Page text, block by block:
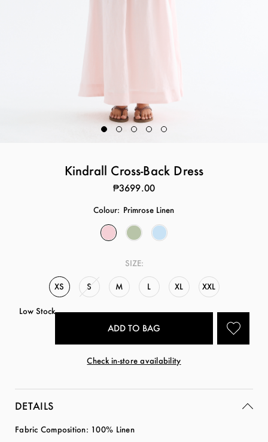
Kindrall Cross-Back Dress
₱3699.00
Colour: Primrose Linen
SIZE:
XS S M L XL XXL
Low Stock
Check in-store availability
DETAILS
Fabric Composition: 100% Linen